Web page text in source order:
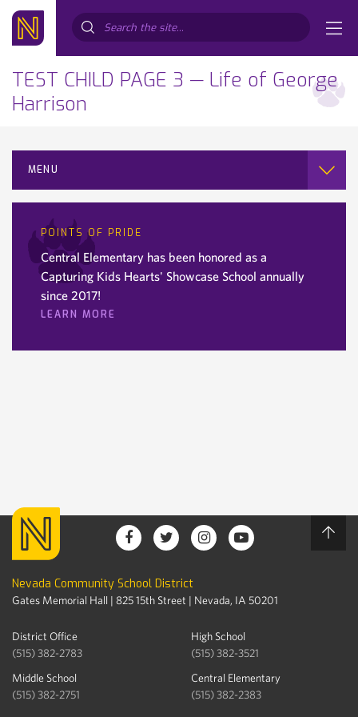
TEST CHILD PAGE 3 — Life of George
Harrison
MENU
POINTS OF PRIDE
Central Elementary has been honored as a
Capturing Kids Hearts' Showcase School annually
since 2017!
LEARN MORE
Nevada Community School District
Gates Memorial Hall | 825 15th Street | Nevada, IA 50201
District Office
(515) 382-2783
High School
(515) 382-3521
Middle School
(515) 382-2751
Central Elementary
(515) 382-2383